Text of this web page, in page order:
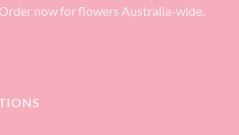
now for flowers Australia-wide.